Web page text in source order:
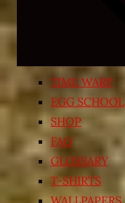
TIME WARP
EGG SCHOOL
SHOP
FAQ
GLOSSARY
T-SHIRTS